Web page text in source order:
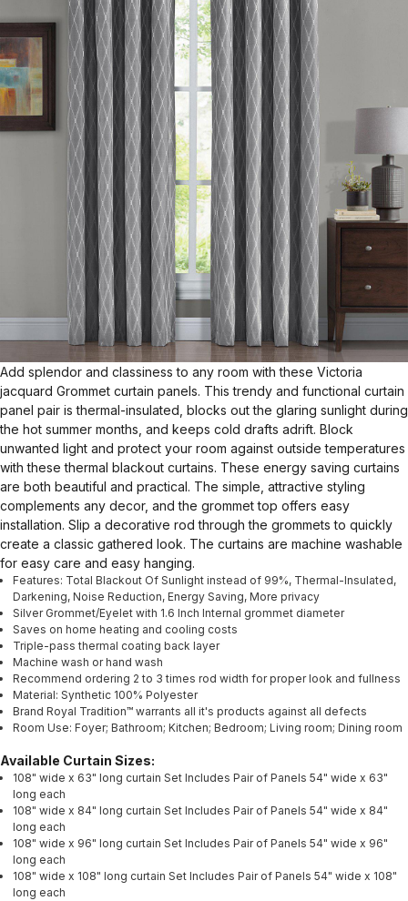
Add splendor and classiness to any room with these Victoria
jacquard Grommet curtain panels. This trendy and functional curtain
panel pair is thermal-insulated, blocks out the glaring sunlight during
the hot summer months, and keeps cold drafts adrift. Block
unwanted light and protect your room against outside temperatures
with these thermal blackout curtains. These energy saving curtains
are both beautiful and practical. The simple, attractive styling
complements any decor, and the grommet top offers easy
installation. Slip a decorative rod through the grommets to quickly
create a classic gathered look. The curtains are machine washable
for easy care and easy hanging.
Features: Total Blackout Of Sunlight instead of 99%, Thermal-Insulated,
Darkening, Noise Reduction, Energy Saving, More privacy
Silver Grommet/Eyelet with 1.6 Inch Internal grommet diameter
Saves on home heating and cooling costs
Triple-pass thermal coating back layer
Machine wash or hand wash
Recommend ordering 2 to 3 times rod width for proper look and fullness
Material: Synthetic 100% Polyester
Brand Royal Tradition™ warrants all it's products against all defects
Room Use: Foyer; Bathroom; Kitchen; Bedroom; Living room; Dining room
Available Curtain Sizes:
108" wide x 63" long curtain Set Includes Pair of Panels 54" wide x 63"
long each
108" wide x 84" long curtain Set Includes Pair of Panels 54" wide x 84"
long each
108" wide x 96" long curtain Set Includes Pair of Panels 54" wide x 96"
long each
108" wide x 108" long curtain Set Includes Pair of Panels 54" wide x 108"
long each